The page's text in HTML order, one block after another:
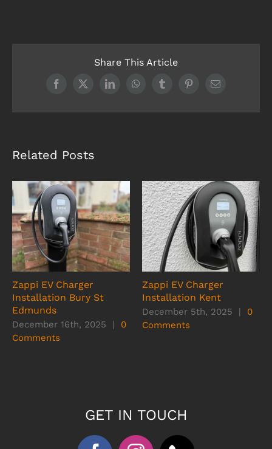
Share This Article
Facebook
X LinkedInWhatsAppTumblrPinterestEmail
Related Posts
Zappi EV Charger
Installation Bury St
Edmunds
December 16th, 2025 |
0
Comments
Zappi EV Charger
Installation Kent
December 5th, 2025 |
0
Comments
GET IN TOUCH